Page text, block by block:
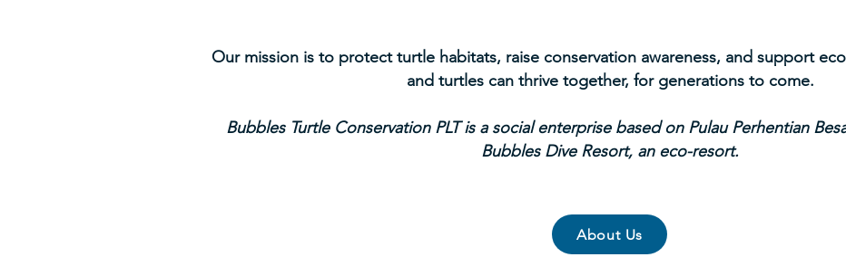
Our mission is to protect turtle habitats, raise conservation awareness, and support
and turtles can thrive together, for generations to come.
Bubbles Turtle Conservation PLT is a social enterprise based on Pulau Perhentian
Bubbles Dive Resort, an eco-resort.
About Us